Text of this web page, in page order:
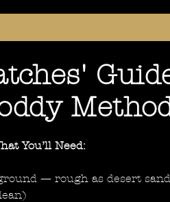
You’ll Need:
— rough as desert